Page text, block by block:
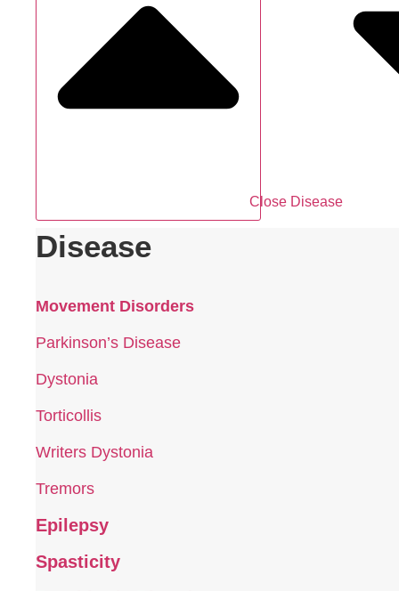
Close Disease
Disease
Movement Disorders
Parkinson’s Disease
Dystonia
Torticollis
Writers Dystonia
Tremors
Epilepsy
Spasticity